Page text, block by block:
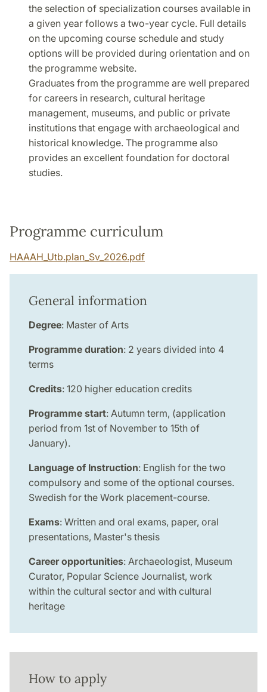
the selection of specialization courses available in
a given year follows a two-year cycle. Full details
on the upcoming course schedule and study
options will be provided during orientation and on
the programme website.
Graduates from the programme are well prepared
for careers in research, cultural heritage
management, museums, and public or private
institutions that engage with archaeological and
historical knowledge. The programme also
provides an excellent foundation for doctoral
studies.
Programme curriculum
HAAAH_Utb.plan_Sv_2026.pdf
General information
Degree: Master of Arts
Programme duration: 2 years divided into 4
terms
Credits: 120 higher education credits
Programme start: Autumn term, (application
period from 1st of November to 15th of
January).
Language of Instruction: English for the two
compulsory and some of the optional courses.
Swedish for the Work placement-course.
Exams: Written and oral exams, paper, oral
presentations, Master's thesis
Career opportunities: Archaeologist, Museum
Curator, Popular Science Journalist, work
within the cultural sector and with cultural
heritage
How to apply